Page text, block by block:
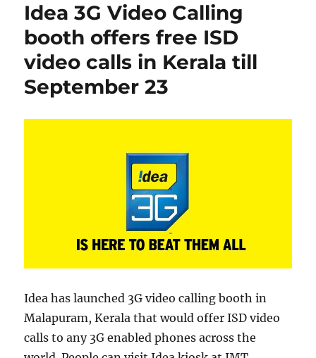
Idea 3G Video Calling
booth offers free ISD
video calls in Kerala till
September 23
Idea has launched 3G video calling booth in
Malapuram, Kerala that would offer ISD video
calls to any 3G enabled phones across the